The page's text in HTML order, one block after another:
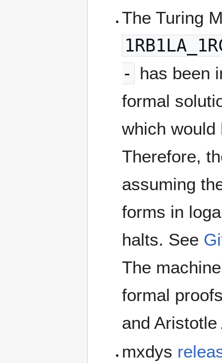
The Turing
- has been
formal
which
Therefore,
assuming
forms in
halts. See
The
formal
and Aristotle
mxdys